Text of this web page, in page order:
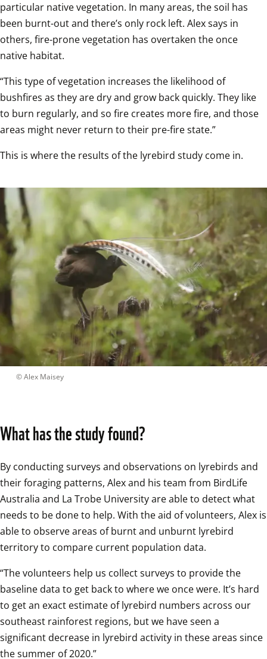
particular native vegetation. In many areas, the soil has
been burnt-out and there’s only rock left. Alex says in
others, fire-prone vegetation has overtaken the once
native habitat.
“This type of vegetation increases the likelihood of
bushfires as they are dry and grow back quickly. They like
to burn regularly, and so fire creates more fire, and those
areas might never return to their pre-fire state.”
This is where the results of the lyrebird study come in.
© Alex Maisey
What has the study found?
By conducting surveys and observations on lyrebirds and
their foraging patterns, Alex and his team from BirdLife
Australia and La Trobe University are able to detect what
needs to be done to help. With the aid of volunteers, Alex is
able to observe areas of burnt and unburnt lyrebird
territory to compare current population data.
“The volunteers help us collect surveys to provide the
baseline data to get back to where we once were. It’s hard
to get an exact estimate of lyrebird numbers across our
southeast rainforest regions, but we have seen a
significant decrease in lyrebird activity in these areas since
the summer of 2020.”